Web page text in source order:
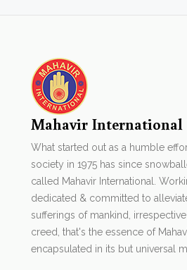
Mahavir
What started out as a humble
society in 1975 has since
called Mahavir International.
dedicated & committed to
sufferings of mankind,
creed, that's the essence of
encapsulated in its but universal